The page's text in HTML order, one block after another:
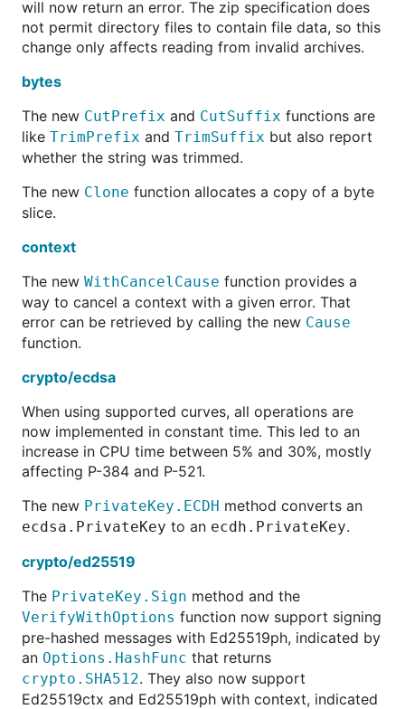
will now return an error. The zip specification does
not permit directory files to contain file data, so this
change only affects reading from invalid archives.
bytes
The new CutPrefix and CutSuffix functions are
like TrimPrefix and TrimSuffix but also report
whether the string was trimmed.
The new Clone function allocates a copy of a byte
slice.
context
The new WithCancelCause function provides a
way to cancel a context with a given error. That
error can be retrieved by calling the new Cause
function.
crypto/ecdsa
When using supported curves, all operations are
now implemented in constant time. This led to an
increase in CPU time between 5% and 30%, mostly
affecting P-384 and P-521.
The new PrivateKey.ECDH method converts an
ecdsa.PrivateKey to an ecdh.PrivateKey.
crypto/ed25519
The PrivateKey.Sign method and the
VerifyWithOptions function now support signing
pre-hashed messages with Ed25519ph, indicated by
an Options.HashFunc that returns
crypto.SHA512. They also now support
Ed25519ctx and Ed25519ph with context, indicated